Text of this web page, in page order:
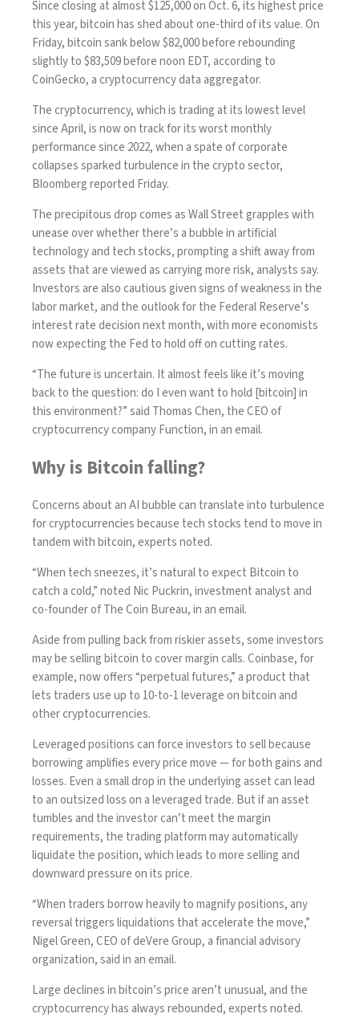
Since closing at almost $125,000 on Oct. 6, its highest price
this year, bitcoin has shed about one-third of its value. On
Friday, bitcoin sank below $82,000 before rebounding
slightly to $83,509 before noon EDT, according to
CoinGecko, a cryptocurrency data aggregator.
The cryptocurrency, which is trading at its lowest level
since April, is now on track for its worst monthly
performance since 2022, when a spate of corporate
collapses sparked turbulence in the crypto sector,
Bloombergreported Friday.
The precipitous drop comes as Wall Street grapples with
unease over whether there’s abubble in artificial
technologyand tech stocks, prompting a shift away from
assets that are viewed as carrying more risk, analysts say.
Investors are also cautious given signs of weakness in the
labor market, and the outlook for the Federal Reserve’s
interest rate decisionnext month, with more economists
now expecting the Fed to hold off on cutting rates.
“The future is uncertain. It almost feels like it’s moving
back to the question: do I even want to hold [bitcoin] in
this environment?” said Thomas Chen, the CEO of
cryptocurrency company Function, in an email.
Why is Bitcoin falling?
Concerns about an AI bubble can translate into turbulence
for cryptocurrencies because tech stocks tend to move in
tandem with bitcoin, experts noted.
“When tech sneezes, it’s natural to expect Bitcoin to
catch a cold,” noted Nic Puckrin, investment analyst and
co-founder of The Coin Bureau, in an email.
Aside from pulling back from riskier assets, some investors
may be selling bitcoin to cover margin calls. Coinbase, for
example, now offers “perpetual futures,” a product that
lets traders use up to 10-to-1 leverage on bitcoin and
other cryptocurrencies.
Leveraged positions can force investors to sell because
borrowing amplifies every price move — for both gains and
losses. Even a small drop in the underlying asset can lead
to an outsized loss on a leveraged trade. But if an asset
tumbles and the investor can’t meet the margin
requirements, the trading platform may automatically
liquidate the position, which leads to more selling and
downward pressure on its price.
“When traders borrow heavily to magnify positions, any
reversal triggers liquidations that accelerate the move,”
Nigel Green, CEO of deVere Group, a financial advisory
organization, said in an email.
Large declines in bitcoin’s price aren’t unusual, and the
cryptocurrency has always rebounded, experts noted.